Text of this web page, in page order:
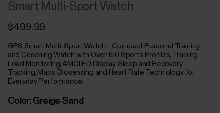
Smart Multi-Sport Watch
$499.99
GPS Smart Multi-Sport Watch – Compact Personal Training
and Coaching Watch with Over 150 Sports Profiles, Training
Load Monitoring, AMOLED Display, Sleep and Recovery
Tracking, Maps, Biosensing and Heart Rate Technology for
Everyday Performance.
Color: Greige Sand